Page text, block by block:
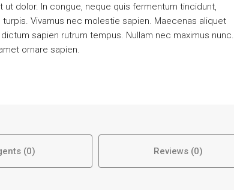
dolor. In congue, neque quis fermentum tincidunt,
Vivamus nec molestie sapien. Maecenas aliquet
sapien rutrum tempus. Nullam nec maximus nunc.
ornare sapien.
(0) Reviews (0)